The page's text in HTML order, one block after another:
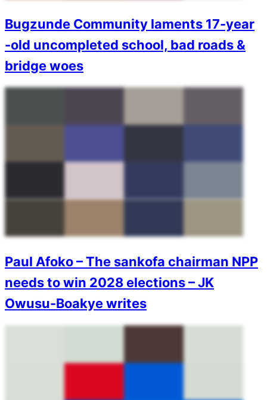
Bugzunde Community laments 17-year
-old uncompleted school, bad roads &
bridge woes
Paul Afoko – The sankofa chairman NPP
needs to win 2028 elections – JK
Owusu-Boakye writes